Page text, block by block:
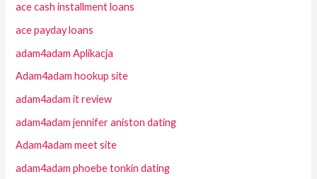
ace cash installment loans
ace payday loans
adam4adam Aplikacja
Adam4adam hookup site
adam4adam it review
adam4adam jennifer aniston dating
Adam4adam meet site
adam4adam phoebe tonkin dating